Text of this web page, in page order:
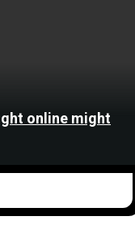
online might